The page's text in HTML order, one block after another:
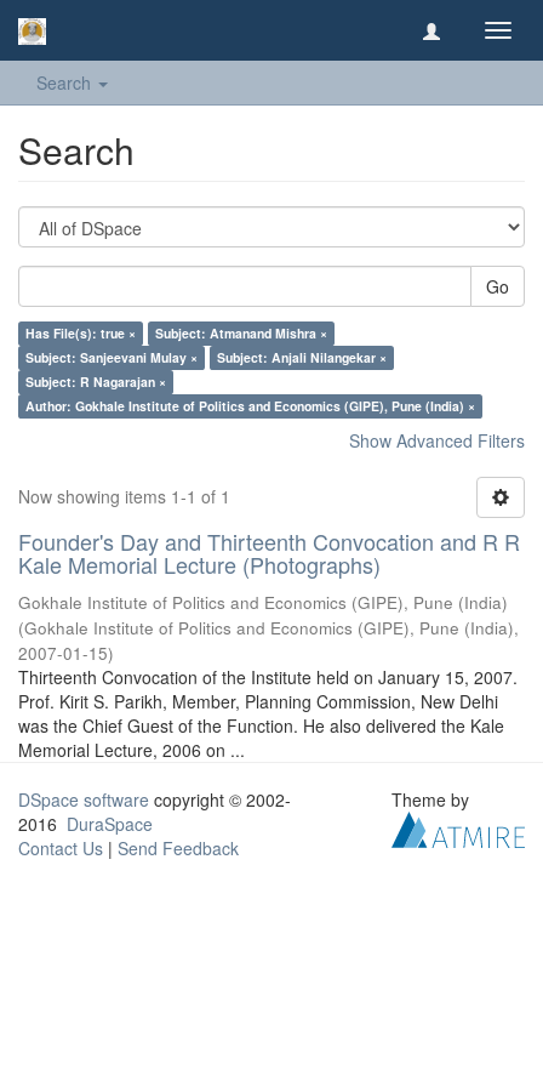
Search
Search
Go
Has File(s): true ×
Subject: Atmanand Mishra ×
Subject: Sanjeevani Mulay ×
Subject: Anjali Nilangekar ×
Subject: R Nagarajan ×
Author: Gokhale Institute of Politics and Economics (GIPE), Pune (India) ×
Show Advanced Filters
Now showing items 1-1 of 1
Founder's Day and Thirteenth Convocation and R R
Kale Memorial Lecture (Photographs)
Gokhale Institute of Politics and Economics (GIPE), Pune (India)
(Gokhale Institute of Politics and Economics (GIPE), Pune (India),
2007-01-15)
Thirteenth Convocation of the Institute held on January 15, 2007.
Prof. Kirit S. Parikh, Member, Planning Commission, New Delhi
was the Chief Guest of the Function. He also delivered the Kale
Memorial Lecture, 2006 on ...
DSpace software copyright © 2002-
2016 DuraSpace
Contact Us | Send Feedback
Theme by